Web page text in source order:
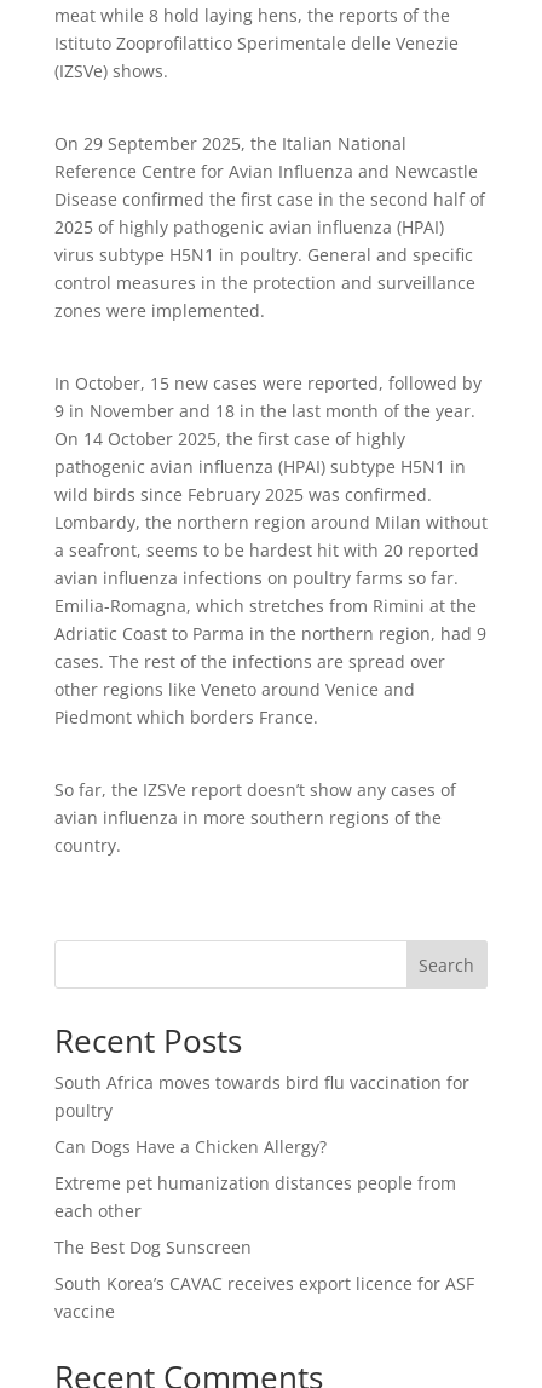
meat while 8 hold laying hens, the reports of the
Istituto Zooprofilattico Sperimentale delle Venezie
(IZSVe) shows.
On 29 September 2025, the Italian National
Reference Centre for Avian Influenza and Newcastle
Disease confirmed the first case in the second half of
2025 of highly pathogenic avian influenza (HPAI)
virus subtype H5N1 in poultry. General and specific
control measures in the protection and surveillance
zones were implemented.
In October, 15 new cases were reported, followed by
9 in November and 18 in the last month of the year.
On 14 October 2025, the first case of highly
pathogenic avian influenza (HPAI) subtype H5N1 in
wild birds since February 2025 was confirmed.
Lombardy, the northern region around Milan without
a seafront, seems to be hardest hit with 20 reported
avian influenza infections on poultry farms so far.
Emilia-Romagna, which stretches from Rimini at the
Adriatic Coast to Parma in the northern region, had 9
cases. The rest of the infections are spread over
other regions like Veneto around Venice and
Piedmont which borders France.
So far, the IZSVe report doesn’t show any cases of
avian influenza in more southern regions of the
country.
Search
Recent Posts
South Africa moves towards bird flu vaccination for
poultry
Can Dogs Have a Chicken Allergy?
Extreme pet humanization distances people from
each other
The Best Dog Sunscreen
South Korea’s CAVAC receives export licence for ASF
vaccine
Recent Comments